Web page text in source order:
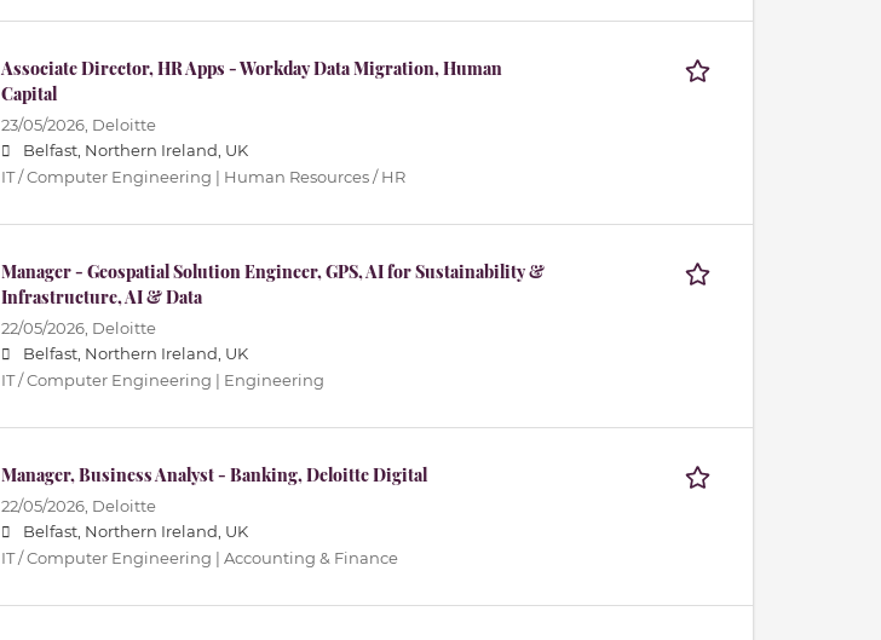
Associate Director, HR Apps - Workday Data Migration, Human
Capital
23/05/2026, Deloitte
Belfast, Northern Ireland, UK
IT / Computer Engineering | Human Resources / HR
Manager - Geospatial Solution Engineer, GPS, AI for Sustainability &
Infrastructure, AI & Data
22/05/2026, Deloitte
Belfast, Northern Ireland, UK
IT / Computer Engineering | Engineering
Manager, Business Analyst - Banking, Deloitte Digital
22/05/2026, Deloitte
Belfast, Northern Ireland, UK
IT / Computer Engineering | Accounting & Finance